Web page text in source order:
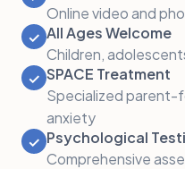
Online video and
✓ All Ages Welcome
Children,
✓ SPACE Treatment
Specialized parent-
anxiety
✓ Psychological
Comprehensive